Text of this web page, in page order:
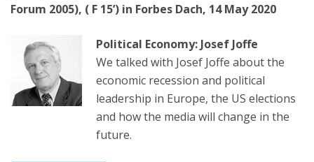
Forum 2005), ( F 15’) in Forbes Dach, 14 May 2020
Political Economy: Josef Joffe
We talked with Josef Joffe about the
economic recession and political
leadership in Europe, the US elections
and how the media will change in the
future.